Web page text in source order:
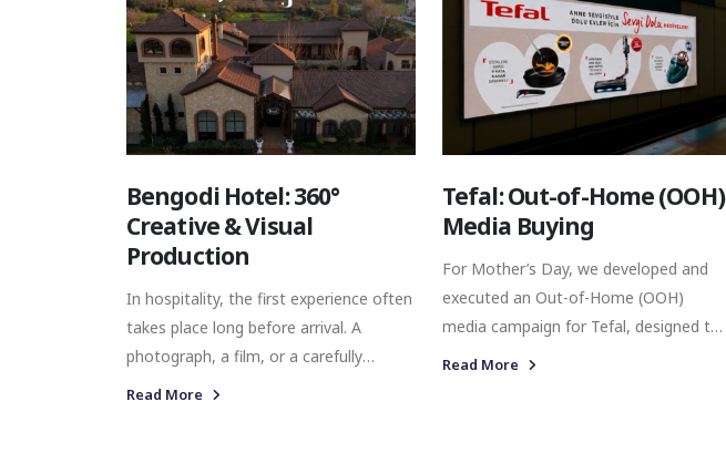
Autumn/Winter 2025 season, we
developed a comprehensive Digital
Playbook designed to provide exactly
that foundation.
Bengodi Hotel: 360°
Creative & Visual
Production
In hospitality, the first experience often
takes place long before arrival. A
photograph, a film, or a carefully
composed detail can shape how a
Read More
Tefal: Out-of-Home (OOH)
Media Buying
For Mother’s Day, we developed and
executed an Out-of-Home (OOH)
media campaign for Tefal, designed to
strengthen brand visibility across
Read More